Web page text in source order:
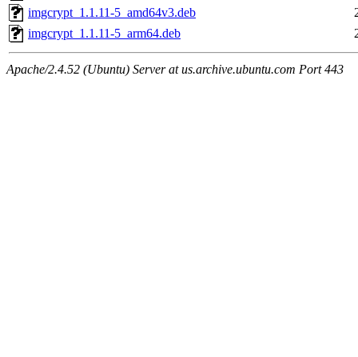
imgcrypt_1.1.11-5_amd64v3.deb
imgcrypt_1.1.11-5_arm64.deb
Apache/2.4.52 (Ubuntu) Server at us.archive.ubuntu.com Port 443